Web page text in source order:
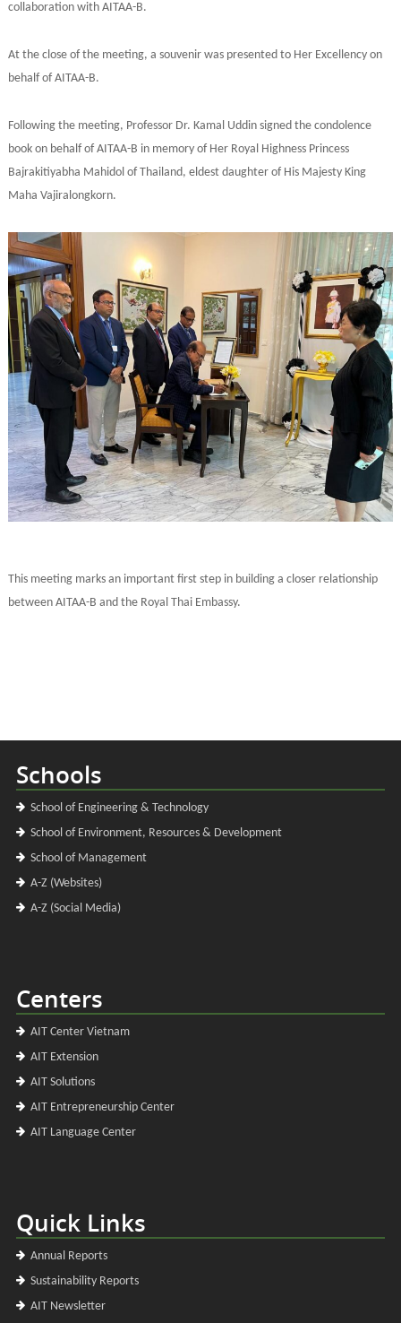
collaboration with AITAA-B.
At the close of the meeting, a souvenir was presented to Her Excellency on
behalf of AITAA-B.
Following the meeting, Professor Dr. Kamal Uddin signed the condolence
book on behalf of AITAA-B in memory of Her Royal Highness Princess
Bajrakitiyabha Mahidol of Thailand, eldest daughter of His Majesty King
Maha Vajiralongkorn.
This meeting marks an important first step in building a closer relationship
between AITAA-B and the Royal Thai Embassy.
Schools
School of Engineering & Technology
School of Environment, Resources & Development
School of Management
A-Z (Websites)
A-Z (Social Media)
Centers
AIT Center Vietnam
AIT Extension
AIT Solutions
AIT Entrepreneurship Center
AIT Language Center
Quick Links
Annual Reports
Sustainability Reports
AIT Newsletter